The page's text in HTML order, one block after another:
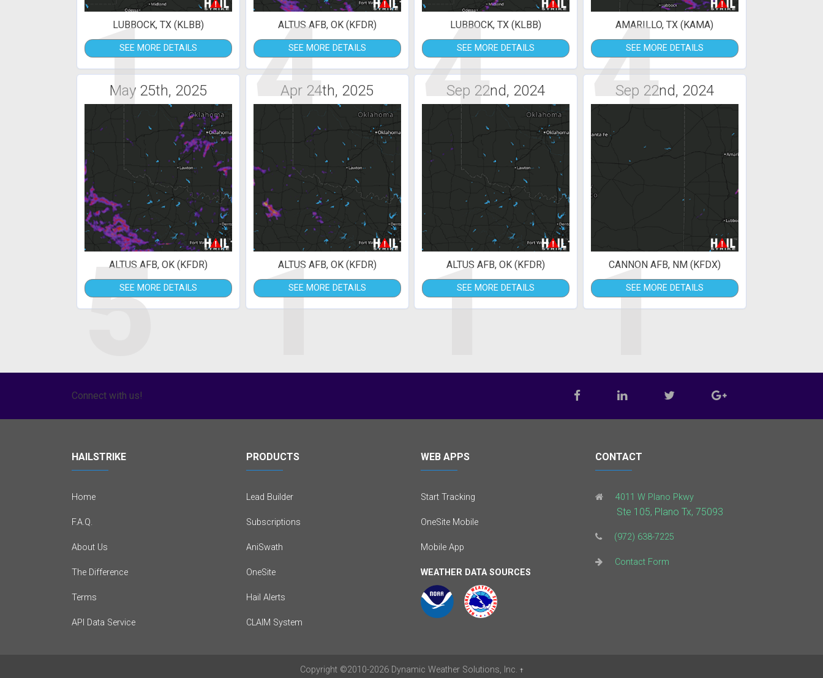
1
LUBBOCK, TX (KLBB)
SEE MORE DETAILS 4
ALTUS AFB, OK (KFDR)
SEE MORE DETAILS 4
LUBBOCK, TX (KLBB)
SEE MORE DETAILS 4
AMARILLO, TX (KAMA)
SEE MORE DETAILS
May 25th, 2025
5
ALTUS AFB, OK (KFDR)
SEE MORE DETAILS
Apr 24th, 2025
1
ALTUS AFB, OK (KFDR)
SEE MORE DETAILS
Sep 22nd, 2024
1
ALTUS AFB, OK (KFDR)
SEE MORE DETAILS
Sep 22nd, 2024
1
CANNON AFB, NM (KFDX)
SEE MORE DETAILS
Connect with us!
HAILSTRIKE
Home
F.A.Q.
About Us
The Difference
Terms
API Data Service
PRODUCTS
Lead Builder
Subscriptions
AniSwath
OneSite
Hail Alerts
CLAIM System
WEB APPS
Start Tracking
OneSite Mobile
Mobile App
WEATHER DATA SOURCES
CONTACT
4011 W Plano Pkwy
Ste 105, Plano Tx, 75093
(972) 638-7225
Contact Form
Copyright ©2010-2026Dynamic Weather Solutions, Inc. †